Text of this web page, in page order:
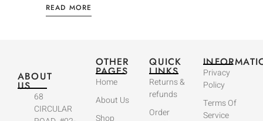
READ MORE
ABOUT
US
68
CIRCULAR
OTHER
PAGES
Home
About Us
Shop
QUICK
LINKS
Returns &
refunds
Order
Privacy
Policy
Terms Of
Service